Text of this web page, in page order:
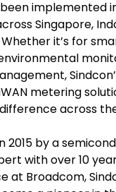
implemented
Singapore,
it’s for
metering
across
2015 by a
with over 10
at Broadcom,